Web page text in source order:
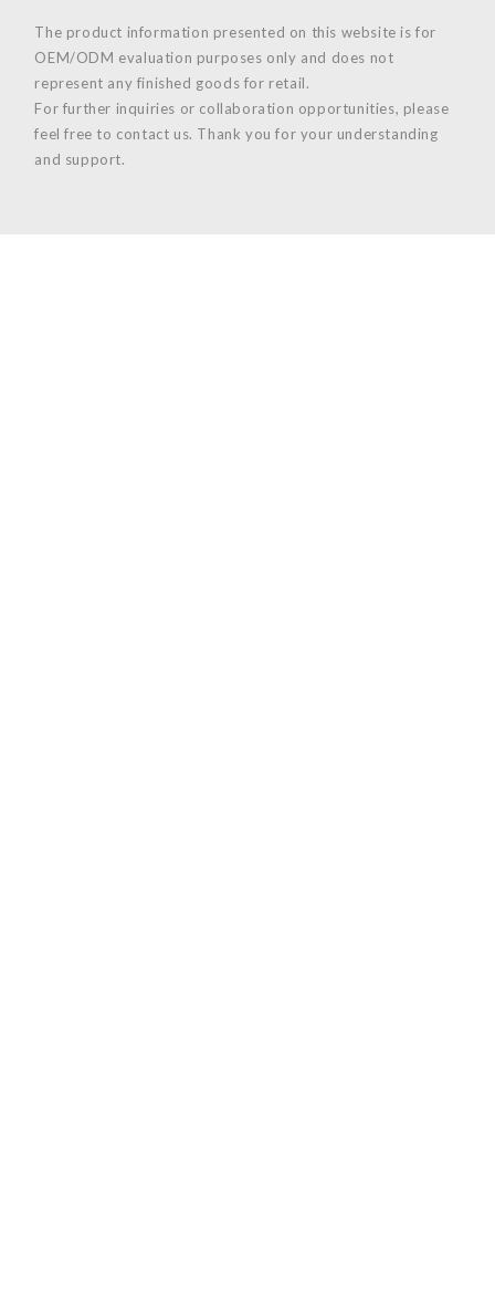
The product information presented on this website is for
OEM/ODM evaluation purposes only and does not
represent any finished goods for retail.
For further inquiries or collaboration opportunities, please
feel free to contact us. Thank you for your understanding
and support.